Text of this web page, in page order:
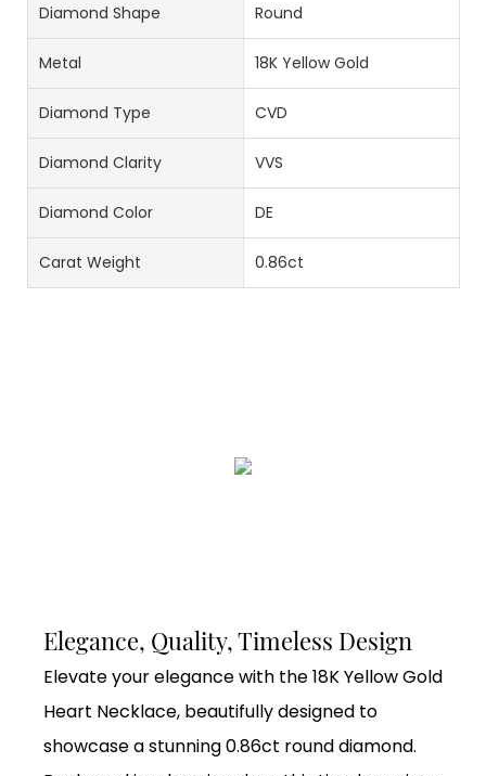
Diamond Shape Round
Metal 18K Yellow Gold
Diamond Type CVD
Diamond Clarity VVS
Diamond Color DE
Carat Weight 0.86ct
Elegance, Quality, Timeless Design
Elevate your elegance with the 18K Yellow Gold
Heart Necklace, beautifully designed to
showcase a stunning 0.86ct round diamond.